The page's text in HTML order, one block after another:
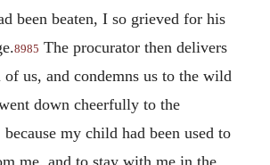
been beaten, I so grieved for his
8985 The procurator then delivers
us, and condemns us to the wild
down cheerfully to the
my child had been used to
me, and to stay with me in the